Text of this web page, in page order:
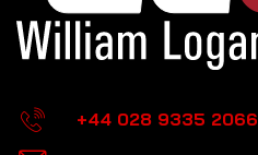
+44 028 9335 2066